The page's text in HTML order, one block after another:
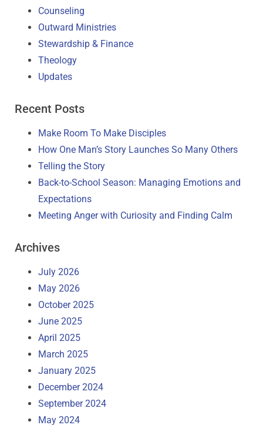
Counseling
Outward Ministries
Stewardship & Finance
Theology
Updates
Recent Posts
Make Room To Make Disciples
How One Man’s Story Launches So Many Others
Telling the Story
Back-to-School Season: Managing Emotions and
Expectations
Meeting Anger with Curiosity and Finding Calm
Archives
July 2026
May 2026
October 2025
June 2025
April 2025
March 2025
January 2025
December 2024
September 2024
May 2024